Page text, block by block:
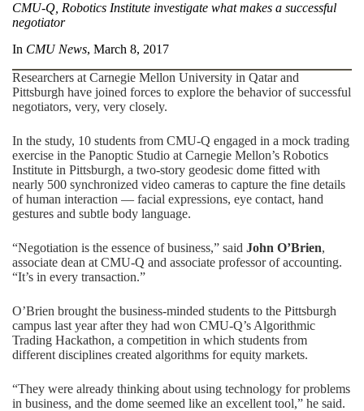
CMU-Q, Robotics Institute investigate what makes a successful
negotiator
In CMU News, March 8, 2017
Researchers at Carnegie Mellon University in Qatar and
Pittsburgh have joined forces to explore the behavior of successful
negotiators, very, very closely.
In the study, 10 students from CMU-Q engaged in a mock trading
exercise in the Panoptic Studio at Carnegie Mellon’s Robotics
Institute in Pittsburgh, a two-story geodesic dome fitted with
nearly 500 synchronized video cameras to capture the fine details
of human interaction — facial expressions, eye contact, hand
gestures and subtle body language.
“Negotiation is the essence of business,” said John O’Brien,
associate dean at CMU-Q and associate professor of accounting.
“It’s in every transaction.”
O’Brien brought the business-minded students to the Pittsburgh
campus last year after they had won CMU-Q’s Algorithmic
Trading Hackathon, a competition in which students from
different disciplines created algorithms for equity markets.
“They were already thinking about using technology for problems
in business, and the dome seemed like an excellent tool,” he said.